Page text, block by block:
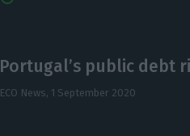
Portugal’s public debt
ECO News, 1 September 2020